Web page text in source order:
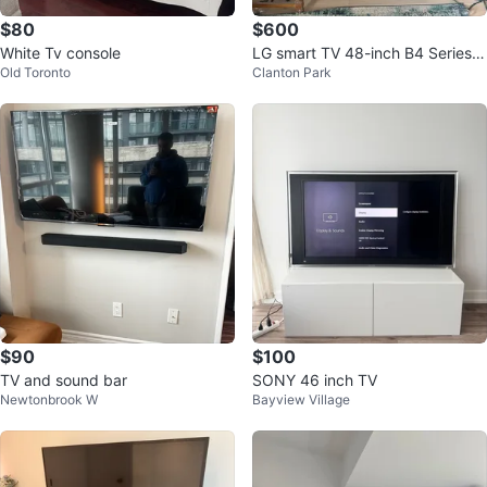
$80
White Tv console
Old Toronto
$600
LG smart TV 48-inch B4 Series
OLED 4K (2024)
Clanton Park
$90
TV and sound bar
Newtonbrook W
$100
SONY 46 inch TV
Bayview Village